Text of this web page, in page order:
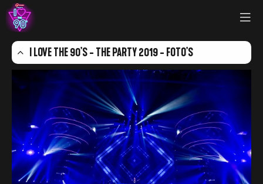
I LOVE THE 90'S - THE PARTY 2019 - FOTO'S